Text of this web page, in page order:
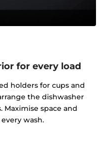
for every load
holders for cups and
the dishwasher
space and
wash.